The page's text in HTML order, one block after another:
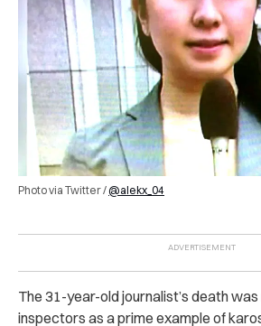
Photo via Twitter / @alekx_04
The 31-year-old journalist’s death
inspectors as a prime example of